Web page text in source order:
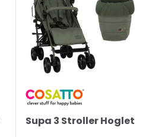
Supa 3 Stroller Hoglet